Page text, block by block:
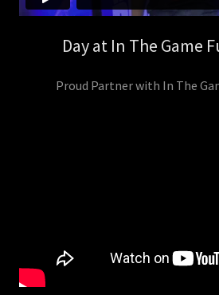
Day at In The Game
Proud Partner with In The